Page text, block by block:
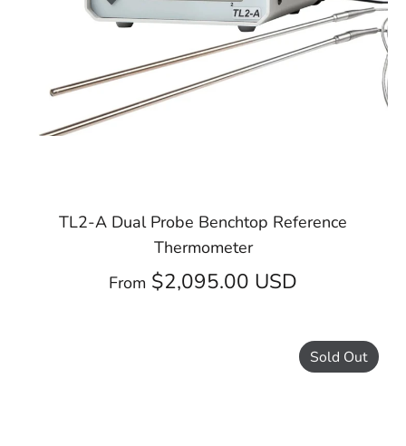
TL2-A Dual Probe Benchtop Reference
Thermometer
From $2,095.00 USD
Sold Out